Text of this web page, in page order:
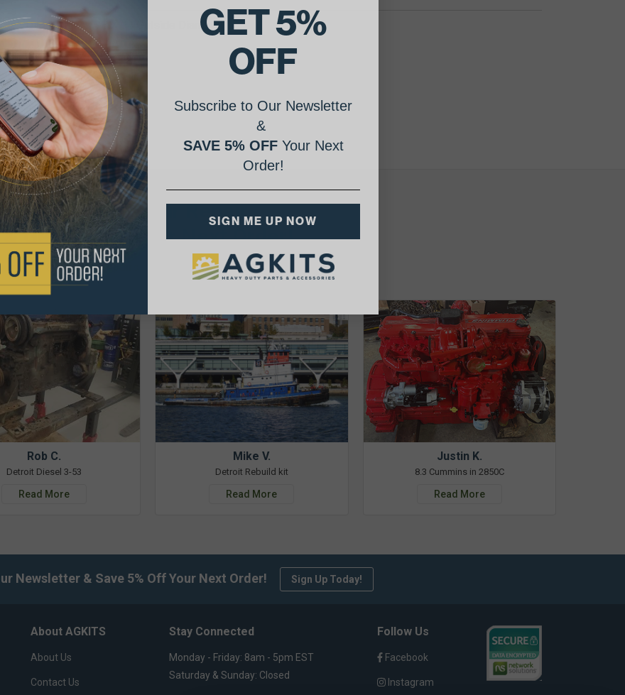
Belt Dimensions: 7/8 X 94 Outside Diameter
Belts in Set: 2
AgShare Your Repair
& Get 5% Off Your Next Order!
See More Repairs Submit Your Own
Rob C.
Detroit Diesel 3-53
Read More
Mike V.
Detroit Rebuild kit
Read More
Justin K.
8.3 Cummins in 2850C
Read More
Newsletter & Save 5% Off Your Next Order! Sign Up Today!
About AGKITS
About Us
Contact Us
Stay Connected
Monday - Friday: 8am - 5pm EST
Saturday & Sunday: Closed
Follow Us
Facebook
Instagram
GET 5%
OFF
Subscribe to Our Newsletter
&
SAVE 5% OFFYour Next
Order!
SIGN ME UP NOW